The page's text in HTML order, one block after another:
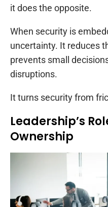
it does the opposite.
When security is
uncertainty. It reduces
prevents small
disruptions.
It turns security from
Leadership’s
Ownership